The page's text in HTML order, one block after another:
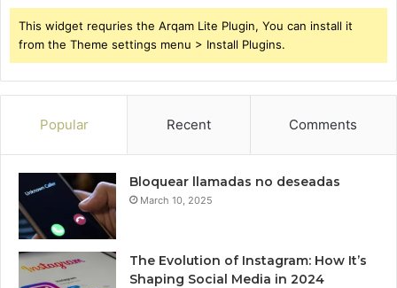
This widget requries the Arqam Lite Plugin, You can install it
from the Theme settings menu > Install Plugins.
Popular Recent Comments
Bloquear llamadas no deseadas
March 10, 2025
The Evolution of Instagram: How It’s
Shaping Social Media in 2024